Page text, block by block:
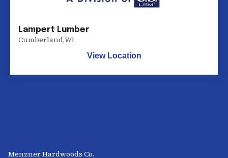
Lampert Lumber
Cumberland,WI
View Location
Menzner Hardwoods Co.